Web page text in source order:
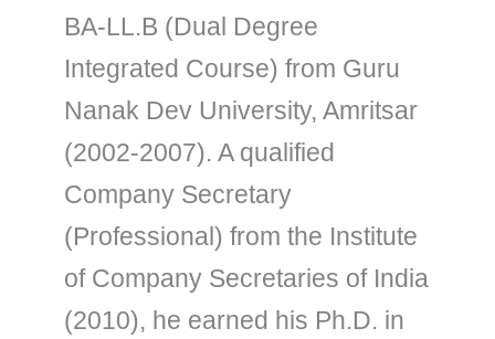
BA-LL.B (Dual Degree
Integrated Course) from Guru
Nanak Dev University, Amritsar
(2002-2007). A qualified
Company Secretary
(Professional) from the Institute
of Company Secretaries of India
(2010), he earned his Ph.D. in